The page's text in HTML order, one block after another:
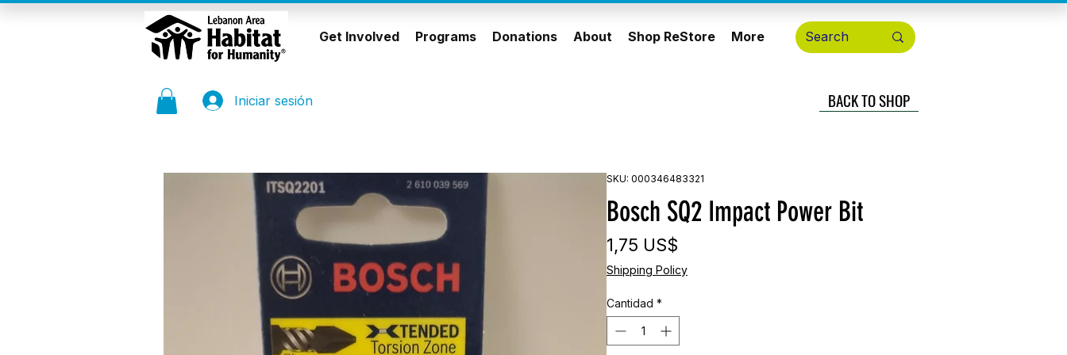
Get Involved Programs Donations About Shop ReStore More
Iniciar sesión BACK TO SHOP
SKU: 000346483321
Bosch SQ2 Impact Power Bit
1,75 US$
Shipping Policy
Cantidad *